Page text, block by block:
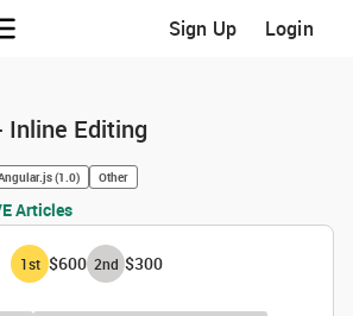
Sign Up Login
Inline Editing
(1.0) Other
Articles
1st $600 2nd $300